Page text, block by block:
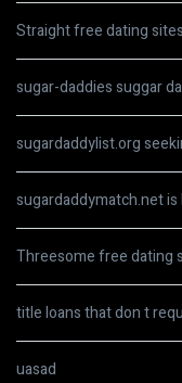
Straight free dating
sugar-daddies suggar
sugardaddylist.org
sugardaddymatch.net is
Threesome free dating
title loans that don t
uasad